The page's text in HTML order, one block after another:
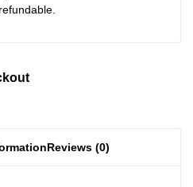
Reviews (0)